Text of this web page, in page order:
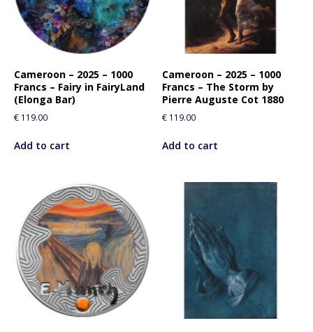
Cameroon – 2025 – 1000
Francs – Fairy in FairyLand
(Elonga Bar)
€ 119.00
Add to cart
Cameroon – 2025 – 1000
Francs – The Storm by
Pierre Auguste Cot 1880
€ 119.00
Add to cart